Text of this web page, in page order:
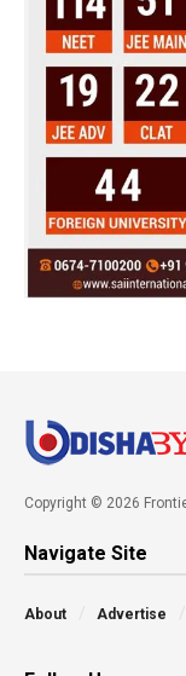
Copyright © 2026
Navigate Site
About Advertise